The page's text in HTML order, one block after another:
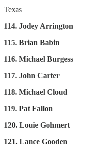
Texas
114. Jodey Arrington
115. Brian Babin
116. Michael Burgess
117. John Carter
118. Michael Cloud
119. Pat Fallon
120. Louie Gohmert
121. Lance Gooden